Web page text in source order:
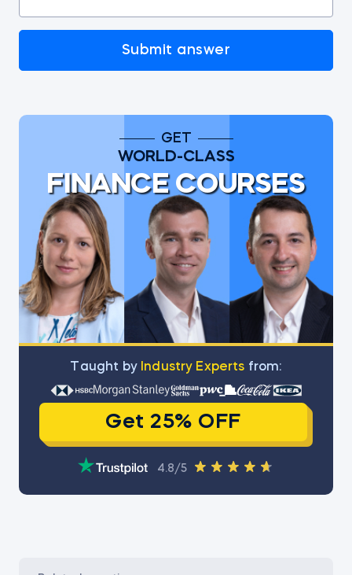
Submit answer
GET
WORLD-CLASS
FINANCE COURSES
Тaught by Industry Experts from:
Get 25% OFF
4.8/5